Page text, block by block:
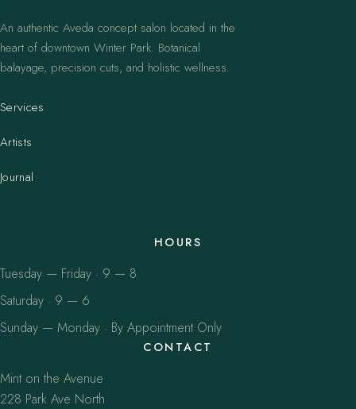
An authentic Aveda concept salon located in the
heart of downtown Winter Park. Botanical
balayage, precision cuts, and holistic wellness.
Services
Artists
Journal
HOURS
Tuesday — Friday · 9 — 8
Saturday · 9 — 6
Sunday — Monday · By Appointment Only
CONTACT
Mint on the Avenue
228 Park Ave North